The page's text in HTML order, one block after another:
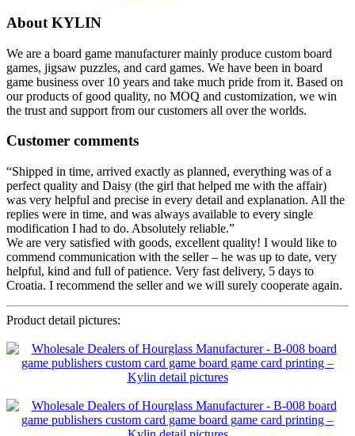
About KYLIN
We are a board game manufacturer mainly produce custom board
games, jigsaw puzzles, and card games. We have been in board
game business over 10 years and take much pride from it. Based on
our products of good quality, no MOQ and customization, we win
the trust and support from our customers all over the worlds.
Customer comments
“Shipped in time, arrived exactly as planned, everything was of a
perfect quality and Daisy (the girl that helped me with the affair)
was very helpful and precise in every detail and explanation. All the
replies were in time, and was always available to every single
modification I had to do. Absolutely reliable.”
We are very satisfied with goods, excellent quality! I would like to
commend communication with the seller – he was up to date, very
helpful, kind and full of patience. Very fast delivery, 5 days to
Croatia. I recommend the seller and we will surely cooperate again.
Product detail pictures: